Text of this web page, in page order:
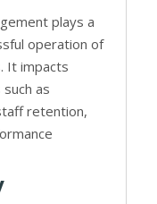
plays a
operation of
It impacts
as
retention,